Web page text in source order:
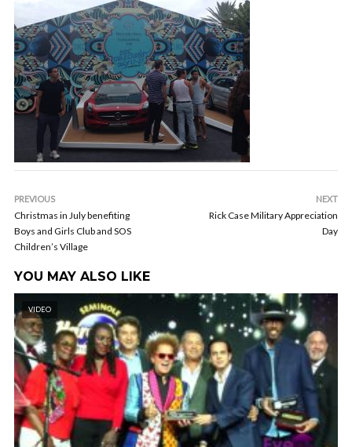
PREVIOUS
Christmas in July benefiting
Boys and Girls Club and SOS
Children’s Village
NEXT
Rick Case Military Appreciation
Day
YOU MAY ALSO LIKE
VIDEO